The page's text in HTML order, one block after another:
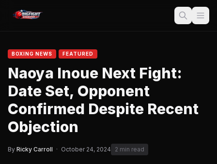
BOXING NEWS FEATURED
Naoya Inoue Next Fight:
Date Set, Opponent
Confirmed Despite Recent
Objection
By Ricky Carroll · October 24, 2024 2 min read